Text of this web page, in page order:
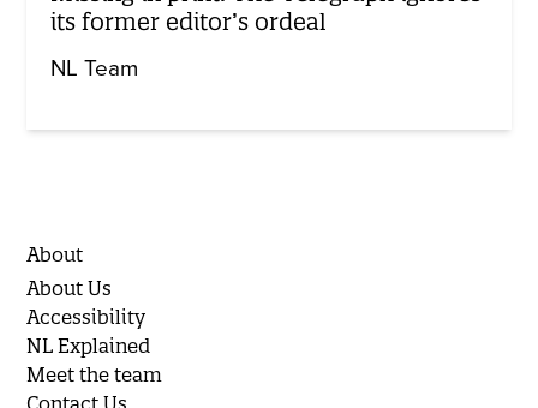
its former editor’s ordeal
NL Team
About
About Us
Accessibility
NL Explained
Meet the team
Contact Us